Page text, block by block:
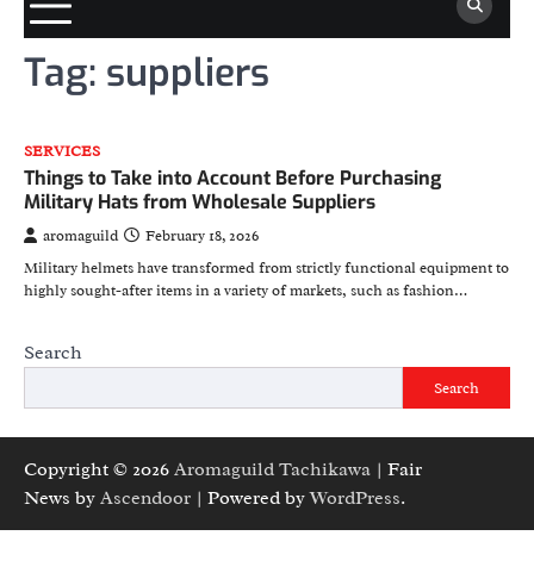
Tag: suppliers
SERVICES
Things to Take into Account Before Purchasing
Military Hats from Wholesale Suppliers
aromaguild
February 18, 2026
Military helmets have transformed from strictly functional equipment to
highly sought-after items in a variety of markets, such as fashion…
Search
Search
Copyright © 2026 Aromaguild Tachikawa | Fair
News by Ascendoor | Powered byWordPress.